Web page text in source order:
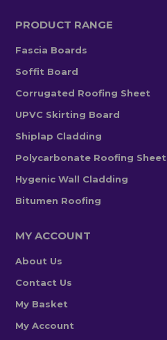
PRODUCT RANGE
Fascia Boards
Soffit Board
Corrugated Roofing Sheet
UPVC Skirting Board
Shiplap Cladding
Polycarbonate Roofing Sheet
Hygenic Wall Cladding
Bitumen Roofing
MY ACCOUNT
About Us
Contact Us
My Basket
My Account